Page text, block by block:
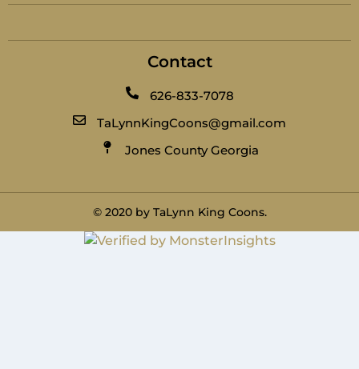
Contact
626-833-7078
TaLynnKingCoons@gmail.com
Jones County Georgia
© 2020 by TaLynn King Coons.